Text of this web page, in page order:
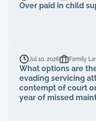
Over paid in child
Jul 10, 2026 Family
What options are
evading servicing
contempt of court
year of missed